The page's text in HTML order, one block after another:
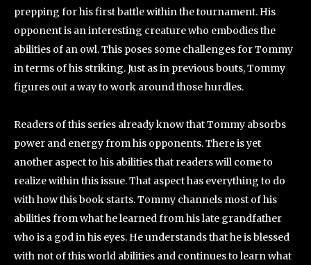
prepping for his first battle within the tournament. His
opponent is an interesting creature who embodies the
abilities of an owl. This poses some challenges for Tommy
in terms of his striking. Just as in previous bouts, Tommy
figures out a way to work around those hurdles.
Readers of this series already know that Tommy absorbs
power and energy from his opponents. There is yet
another aspect to his abilities that readers will come to
realize within this issue. That aspect has everything to do
with how this book starts. Tommy channels most of his
abilities from what he learned from his late grandfather
who is a god in his eyes. He understands that he is blessed
with not of this world abilities and continues to learn what